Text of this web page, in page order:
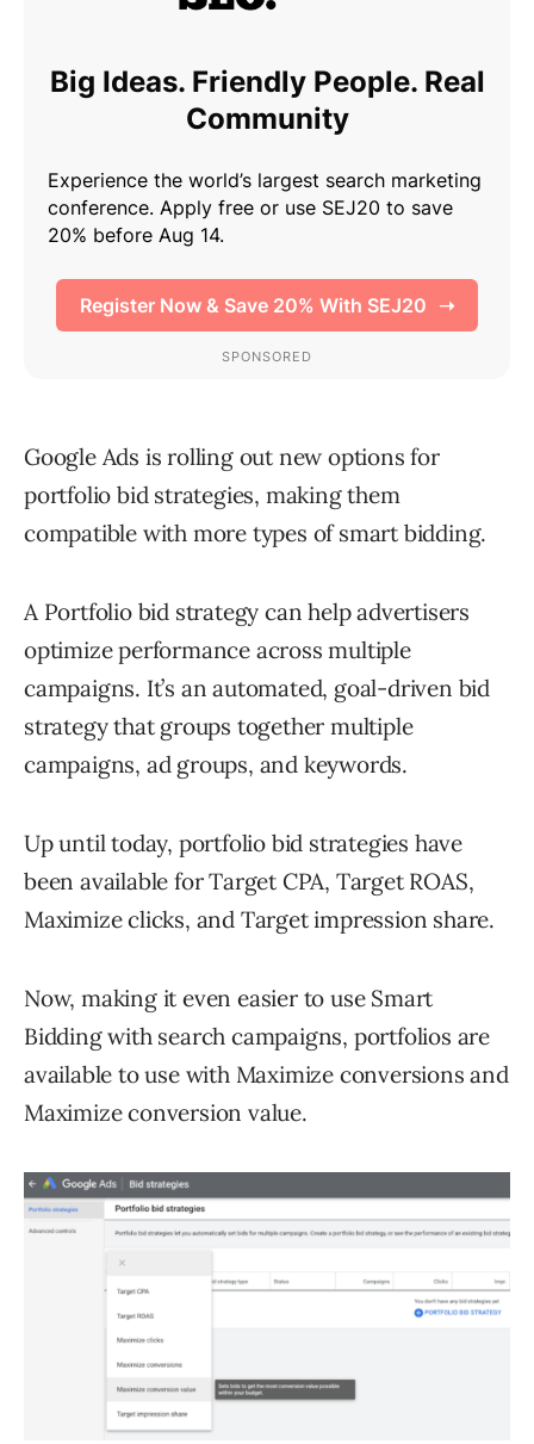
Google Ads is rolling out new options for
portfolio bid strategies, making them
compatible with more types of smart bidding.
A Portfolio bid strategy can help advertisers
optimize performance across multiple
campaigns. It’s an automated, goal-driven bid
strategy that groups together multiple
campaigns, ad groups, and keywords.
Up until today, portfolio bid strategies have
been available for Target CPA, Target ROAS,
Maximize clicks, and Target impression share.
Now, making it even easier to use Smart
Bidding with search campaigns, portfolios are
available to use with Maximize conversions and
Maximize conversion value.